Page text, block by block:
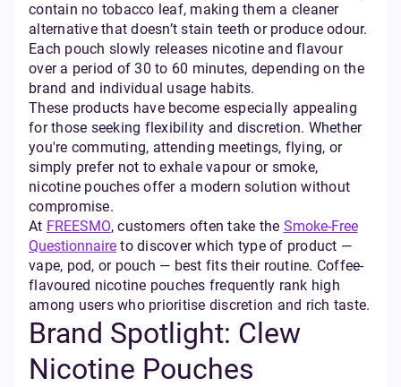
contain no tobacco leaf, making them a cleaner
alternative that doesn’t stain teeth or produce odour.
Each pouch slowly releases nicotine and flavour
over a period of 30 to 60 minutes, depending on the
brand and individual usage habits.
These products have become especially appealing
for those seeking flexibility and discretion. Whether
you're commuting, attending meetings, flying, or
simply prefer not to exhale vapour or smoke,
nicotine pouches offer a modern solution without
compromise.
At FREESMO, customers often take the Smoke-Free
Questionnaire to discover which type of product —
vape, pod, or pouch — best fits their routine. Coffee-
flavoured nicotine pouches frequently rank high
among users who prioritise discretion and rich taste.
Brand Spotlight: Clew
Nicotine Pouches